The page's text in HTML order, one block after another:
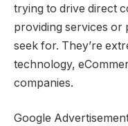
trying to drive direct
providing services or
seek for. They’re
technology,
companies.
Google